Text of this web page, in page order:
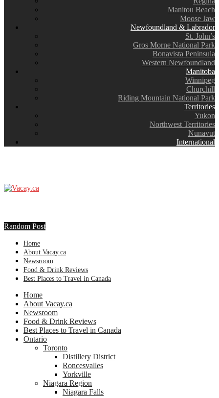
Manitou Beach
Moose Jaw
Newfoundland & Labrador
St. John’s
Gros Morne National Park
Bonavista Peninsula
Western Newfoundland
Manitoba
Winnipeg
Churchill
Riding Mountain National Park
Territories
Yukon
Northwest Territories
Nunavut
International
Random Post
Home
About Vacay.ca
Newsroom
Food & Drink Reviews
Best Places to Travel in Canada
Home
About Vacay.ca
Newsroom
Food & Drink Reviews
Best Places to Travel in Canada
Ontario
Toronto
Distillery District
Roncesvalles
Yorkville
Niagara Region
Niagara Falls